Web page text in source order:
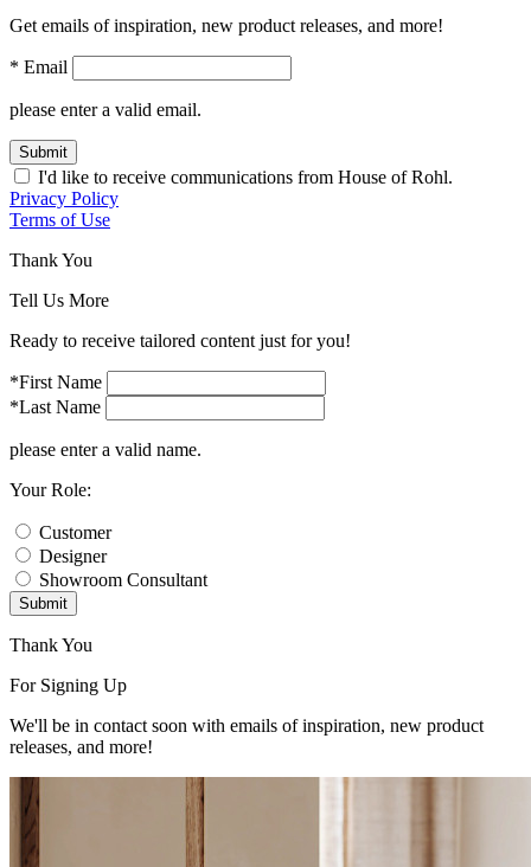
Get emails of inspiration, new product releases, and more!
* Email
please enter a valid email.
Submit
I'd like to receive communications from House of Rohl.
Privacy Policy
Terms of Use
Thank You
Tell Us More
Ready to receive tailored content just for you!
*First Name
*Last Name
please enter a valid name.
Your Role:
Customer
Designer
Showroom Consultant
Submit
Thank You
For Signing Up
We'll be in contact soon with emails of inspiration, new product
releases, and more!